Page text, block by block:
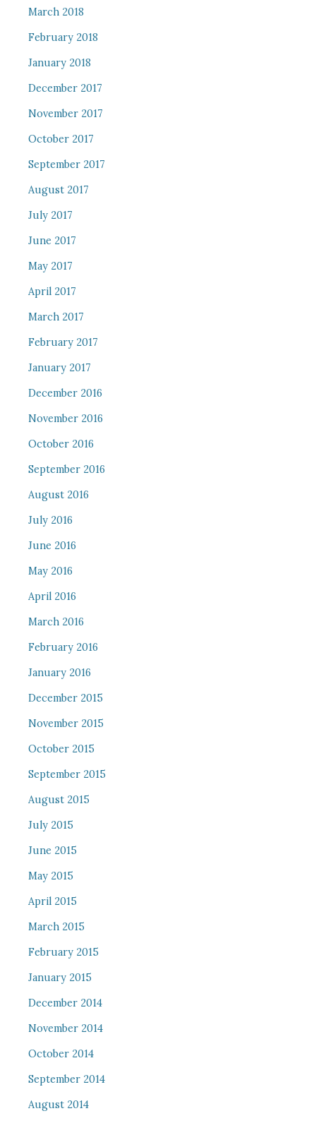
March 2018
February 2018
January 2018
December 2017
November 2017
October 2017
September 2017
August 2017
July 2017
June 2017
May 2017
April 2017
March 2017
February 2017
January 2017
December 2016
November 2016
October 2016
September 2016
August 2016
July 2016
June 2016
May 2016
April 2016
March 2016
February 2016
January 2016
December 2015
November 2015
October 2015
September 2015
August 2015
July 2015
June 2015
May 2015
April 2015
March 2015
February 2015
January 2015
December 2014
November 2014
October 2014
September 2014
August 2014